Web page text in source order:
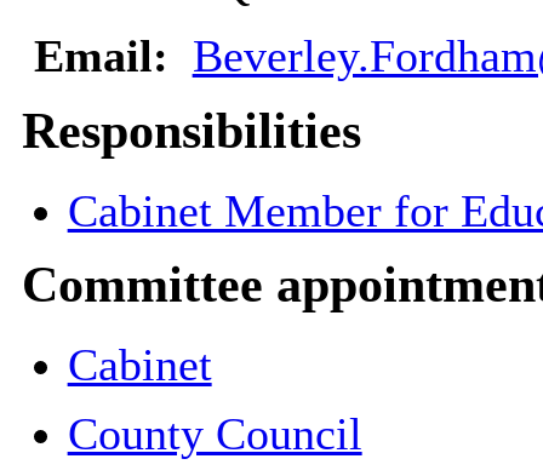
Email:
Responsibilities
Cabinet Member for
Committee
Cabinet
County Council